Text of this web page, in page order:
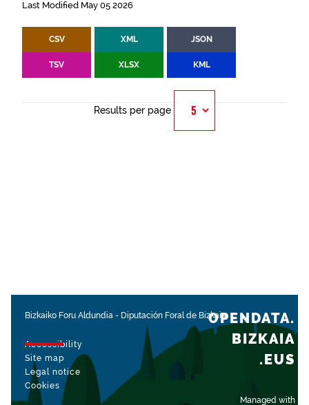
Last Modified May 05 2026
CSV XML JSON
TSV XLSX KML
Results per page
Bizkaiko Foru Aldundia - Diputación Foral de Bizkaia
Accessibility
Site map
Legal notice
Cookies
Managed with
OPENDATA.
BIZKAIA
.EUS